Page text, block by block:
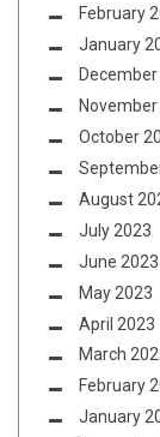
February
January
October
August
July 2023
June 2023
May 2023
April 2023
March
February
January